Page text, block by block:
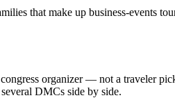
that make up business-events
organizer — not a traveler
DMCs side by side.